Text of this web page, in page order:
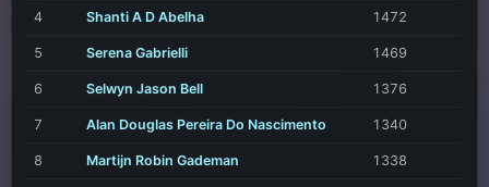
4 Shanti A D Abelha 1472
5 Serena Gabrielli 1469
6 Selwyn Jason Bell 1376
7 Alan Douglas Pereira Do Nascimento 1340
8 Martijn Robin Gademan 1338